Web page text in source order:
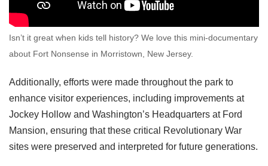
Isn’t it great when kids tell history? We love this mini-documentary
about Fort Nonsense in Morristown, New Jersey.
Additionally, efforts were made throughout the park to
enhance visitor experiences, including improvements at
Jockey Hollow and Washington’s Headquarters at Ford
Mansion, ensuring that these critical Revolutionary War
sites were preserved and interpreted for future generations.